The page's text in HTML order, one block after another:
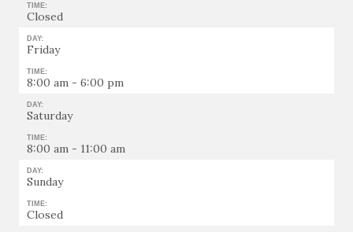
TIME:
Closed
DAY:
Friday
TIME:
8:00 am - 6:00 pm
DAY:
Saturday
TIME:
8:00 am - 11:00 am
DAY:
Sunday
TIME:
Closed